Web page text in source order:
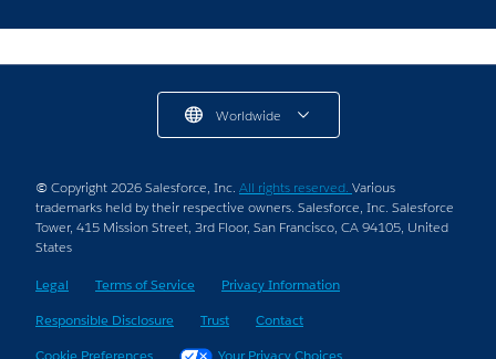
Worldwide
© Copyright 2026 Salesforce, Inc. All rights reserved. Various
trademarks held by their respective owners. Salesforce, Inc. Salesforce
Tower, 415 Mission Street, 3rd Floor, San Francisco, CA 94105, United
States
Legal
Terms of Service
Privacy Information
Responsible Disclosure
Trust
Contact